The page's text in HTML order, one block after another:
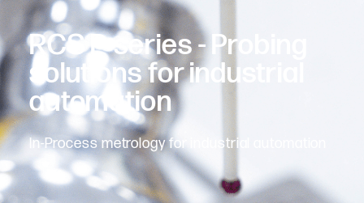
RCS P-series - Probing
solutions for industrial
automation
In-Process metrology for industrial automation